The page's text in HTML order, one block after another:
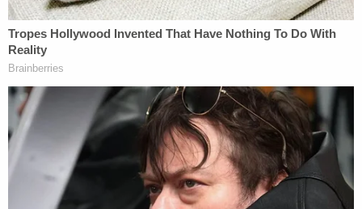
with them and denied going inside the building
before hanging up, authorities allege.
He then called agents back and made "incoherent
sentences," saying people "were trying to trick him
and were messing with his mind," court documents
said.
In January of this year, FBI agents interviewed